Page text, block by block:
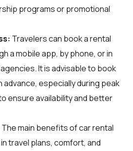
programs or promotional
Travelers can book a rental
a mobile app, by phone, or in
It is advisable to book
advance, especially during peak
ensure availability and better
The main benefits of car rental
travel plans, comfort, and